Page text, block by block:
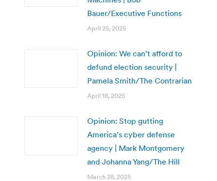
Bauer/Executive Functions
April 25, 2025
Opinion: We can’t afford to
defund election security |
Pamela Smith/The Contrarian
April 18, 2025
Opinion: Stop gutting
America’s cyber defense
agency | Mark Montgomery
and Johanna Yang/The Hill
March 28, 2025